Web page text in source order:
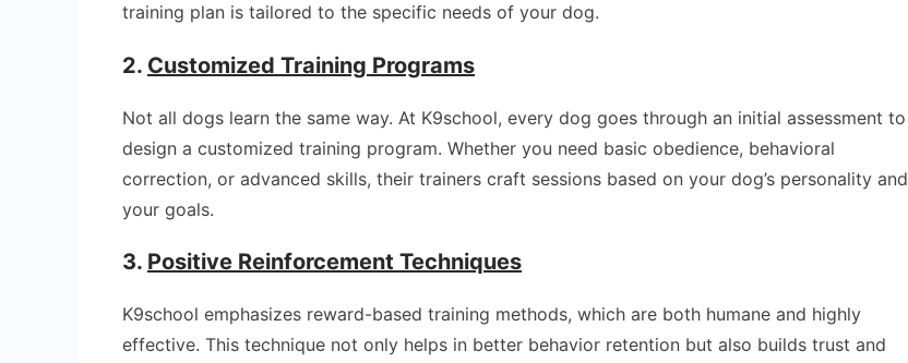
training plan is tailored to the specific needs of your dog.
2. Customized Training Programs
Not all dogs learn the same way. At K9school, every dog goes through an initial assessment to
design a customized training program. Whether you need basic obedience, behavioral
correction, or advanced skills, their trainers craft sessions based on your dog’s personality and
your goals.
3. Positive Reinforcement Techniques
K9school emphasizes reward-based training methods, which are both humane and highly
effective. This technique not only helps in better behavior retention but also builds trust and